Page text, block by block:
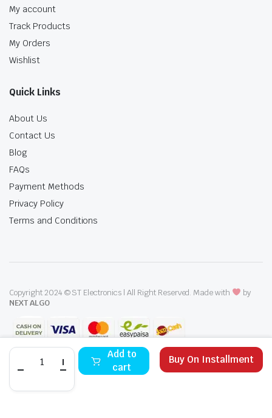
Built-
DBE208110
Add to
cart
Buy On Installment
My account
Track Products
My Orders
Wishlist
Quick Links
About Us
Contact Us
Blog
FAQs
Payment Methods
Privacy Policy
Terms and Conditions
Copyright 2024 © ST Electronics | All Right Reserved. Made with
by
NEXT ALGO
STORE SEARCH